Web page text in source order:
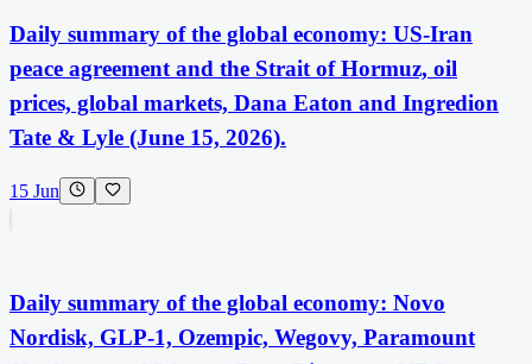
Daily summary of the global economy: US-Iran
peace agreement and the Strait of Hormuz, oil
prices, global markets, Dana Eaton and Ingredion
Tate & Lyle (June 15, 2026).
15 Jun
Daily summary of the global economy: Novo
Nordisk, GLP-1, Ozempic, Wegovy, Paramount